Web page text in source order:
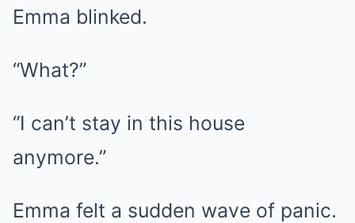
Emma blinked.
“What?”
“I can’t stay in this house
anymore.”
Emma felt a sudden wave of panic.